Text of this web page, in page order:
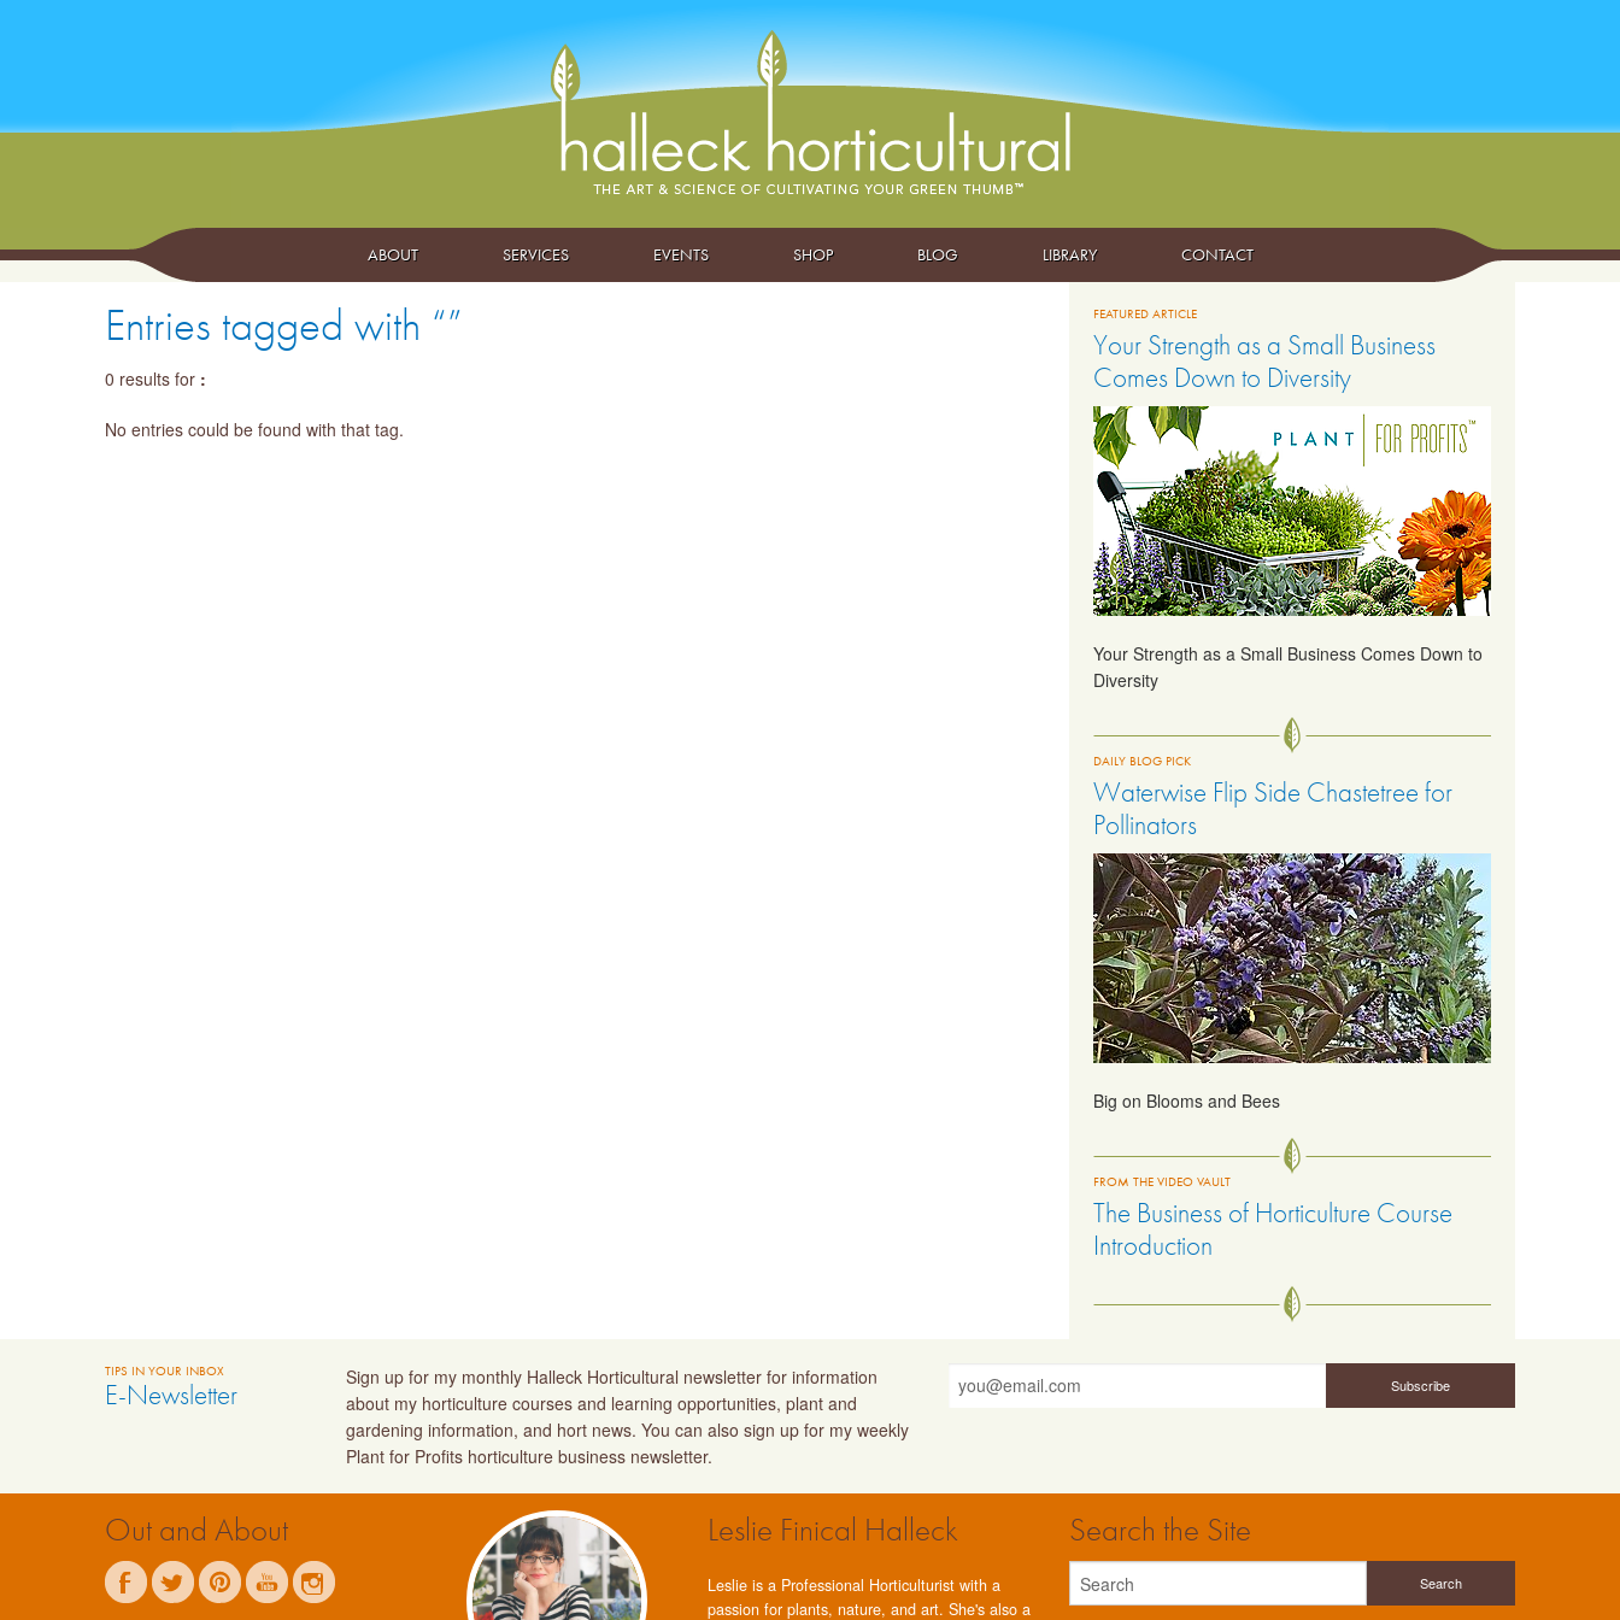
ABOUT SERVICES EVENTS SHOP BLOG LIBRARY CONTACT
Entries tagged with “”
0 results for :
No entries could be found with that tag.
FEATURED ARTICLE
Your Strength as a Small Business
Comes Down to Diversity
Your Strength as a Small Business Comes Down to
Diversity
DAILY BLOG PICK
Waterwise Flip Side Chastetree for
Pollinators
Big on Blooms and Bees
FROM THE VIDEO VAULT
The Business of Horticulture Course
Introduction
TIPS IN YOUR INBOX
E-Newsletter
Sign up for my monthly Halleck Horticultural newsletter for information
about my horticulture courses and learning opportunities, plant and
gardening information, and hort news. You can also sign up for my weekly
Plant for Profits horticulture business newsletter.
Out and About Leslie Finical Halleck
Leslie is a Professional Horticulturist with a
passion for plants, nature, and art. She's also a
Search the Site